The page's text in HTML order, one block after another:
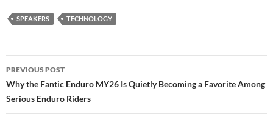
SPEAKERS TECHNOLOGY
Post
navigation
PREVIOUS POST
Why the Fantic Enduro MY26 Is Quietly Becoming a Favorite Among
Serious Enduro Riders